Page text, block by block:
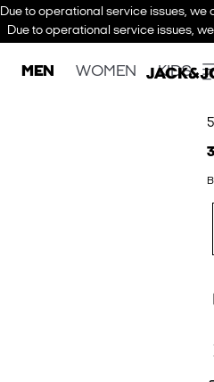
Due to operational service issues, we
Due to operational service issues,
MEN WOMEN KIDS